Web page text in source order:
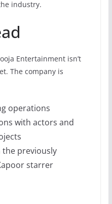
industry.
Entertainment isn’t
The company is
operations
with actors and
previously
starrer